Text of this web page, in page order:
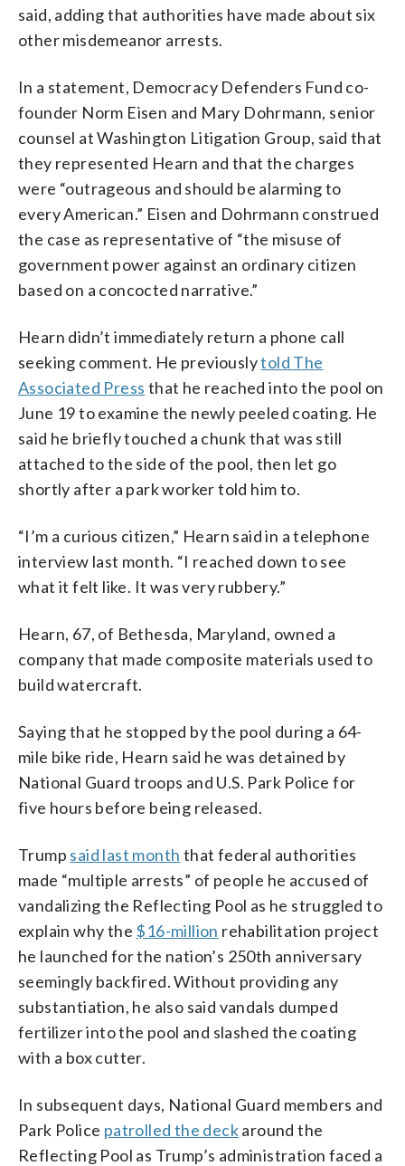
said, adding that authorities have made about six
other misdemeanor arrests.
In a statement, Democracy Defenders Fund co-
founder Norm Eisen and Mary Dohrmann, senior
counsel at Washington Litigation Group, said that
they represented Hearn and that the charges
were “outrageous and should be alarming to
every American.” Eisen and Dohrmann construed
the case as representative of “the misuse of
government power against an ordinary citizen
based on a concocted narrative.”
Hearn didn’t immediately return a phone call
seeking comment. He previouslytold The
Associated Press that he reached into the pool on
June 19 to examine the newly peeled coating. He
said he briefly touched a chunk that was still
attached to the side of the pool, then let go
shortly after a park worker told him to.
“I’m a curious citizen,” Hearn said in a telephone
interview last month. “I reached down to see
what it felt like. It was very rubbery.”
Hearn, 67, of Bethesda, Maryland, owned a
company that made composite materials used to
build watercraft.
Saying that he stopped by the pool during a 64-
mile bike ride, Hearn said he was detained by
National Guard troops and U.S. Park Police for
five hours before being released.
Trump said last month that federal authorities
made “multiple arrests” of people he accused of
vandalizing the Reflecting Pool as he struggled to
explain why the $16-million rehabilitation project
he launched for the nation’s 250th anniversary
seemingly backfired. Without providing any
substantiation, he also said vandals dumped
fertilizer into the pool and slashed the coating
with a box cutter.
In subsequent days, National Guard members and
Park Police patrolled the deckaround the
Reflecting Pool as Trump’s administration faced a